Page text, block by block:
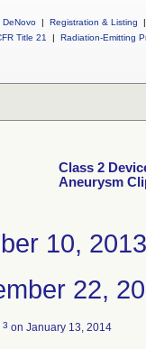
DeNovo | Registration & Listing
|
Title 21
| Radiation-Emitting
Class 2
Aneurysm
10, 2013
22,
3 on January 13, 2014